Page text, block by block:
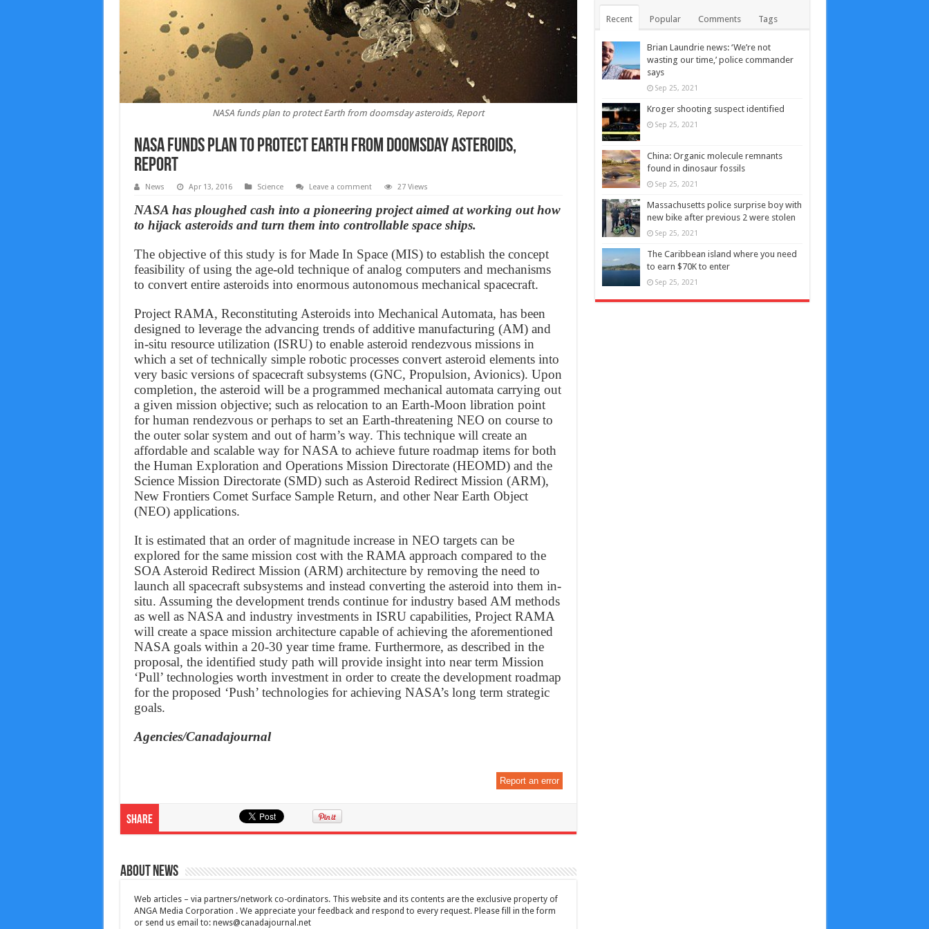
NASA funds plan to protect Earth from doomsday asteroids, Report
NASA funds plan to protect Earth from doomsday asteroids,
Report
News Apr 13, 2016 Science Leave a comment 27 Views
NASA has ploughed cash into a pioneering project aimed at working out how
to hijack asteroids and turn them into controllable space ships.
The objective of this study is for Made In Space (MIS) to establish the concept
feasibility of using the age-old technique of analog computers and mechanisms
to convert entire asteroids into enormous autonomous mechanical spacecraft.
Project RAMA, Reconstituting Asteroids into Mechanical Automata, has been
designed to leverage the advancing trends of additive manufacturing (AM) and
in-situ resource utilization (ISRU) to enable asteroid rendezvous missions in
which a set of technically simple robotic processes convert asteroid elements into
very basic versions of spacecraft subsystems (GNC, Propulsion, Avionics). Upon
completion, the asteroid will be a programmed mechanical automata carrying out
a given mission objective; such as relocation to an Earth-Moon libration point
for human rendezvous or perhaps to set an Earth-threatening NEO on course to
the outer solar system and out of harm’s way. This technique will create an
affordable and scalable way for NASA to achieve future roadmap items for both
the Human Exploration and Operations Mission Directorate (HEOMD) and the
Science Mission Directorate (SMD) such as Asteroid Redirect Mission (ARM),
New Frontiers Comet Surface Sample Return, and other Near Earth Object
(NEO) applications.
It is estimated that an order of magnitude increase in NEO targets can be
explored for the same mission cost with the RAMA approach compared to the
SOA Asteroid Redirect Mission (ARM) architecture by removing the need to
launch all spacecraft subsystems and instead converting the asteroid into them in-
situ. Assuming the development trends continue for industry based AM methods
as well as NASA and industry investments in ISRU capabilities, Project RAMA
will create a space mission architecture capable of achieving the aforementioned
NASA goals within a 20-30 year time frame. Furthermore, as described in the
proposal, the identified study path will provide insight into near term Mission
‘Pull’ technologies worth investment in order to create the development roadmap
for the proposed ‘Push’ technologies for achieving NASA’s long term strategic
goals.
Agencies/Canadajournal
Report an error
Share
About News
Web articles – via partners/network co-ordinators. This website and its contents are the exclusive property of
ANGA Media Corporation . We appreciate your feedback and respond to every request. Please fill in the form
or send us email to: news@canadajournal.net
Recent Popular Comments Tags
Brian Laundrie news: ‘We’re not
wasting our time,’ police commander
says
Sep 25, 2021
Kroger shooting suspect identified
Sep 25, 2021
China: Organic molecule remnants
found in dinosaur fossils
Sep 25, 2021
Massachusetts police surprise boy with
new bike after previous 2 were stolen
Sep 25, 2021
The Caribbean island where you need
to earn $70K to enter
Sep 25, 2021